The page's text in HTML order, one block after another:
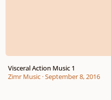
Visceral Action Music 1
Zimr Music·September 8, 2016